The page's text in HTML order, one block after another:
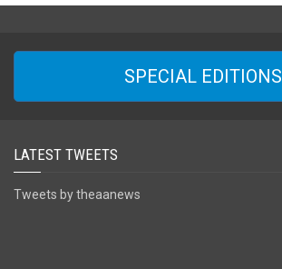
SPECIAL EDITIONS
LATEST TWEETS
Tweets by theaanews